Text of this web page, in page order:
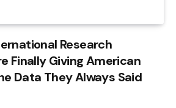
Research
Finally Giving American
Data They Always Said